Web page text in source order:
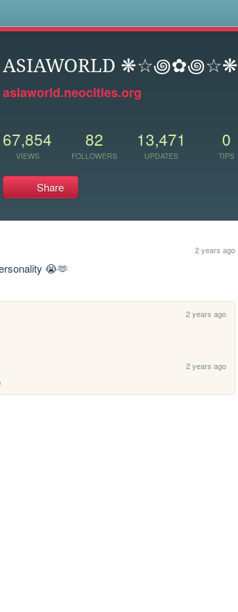
ASIAWORLD ❋☆꩜✿꩜☆❋
asiaworld.neocities.org
67,854
VIEWS
82
FOLLOWERS
13,471
UPDATES
0
TIPS
Share
2 years ago
😭🫶
2 years ago
2 years ago